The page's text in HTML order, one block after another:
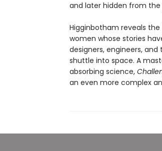
and later hidden from the
Higginbotham reveals
women whose stories
designers, engineers,
shuttle into space. A
absorbing science,
an even more complex